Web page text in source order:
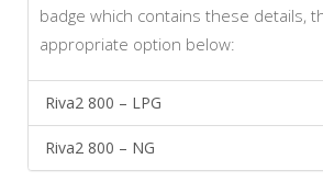
badge which contains these details,
appropriate option below:
Riva2 800 – LPG
Riva2 800 – NG